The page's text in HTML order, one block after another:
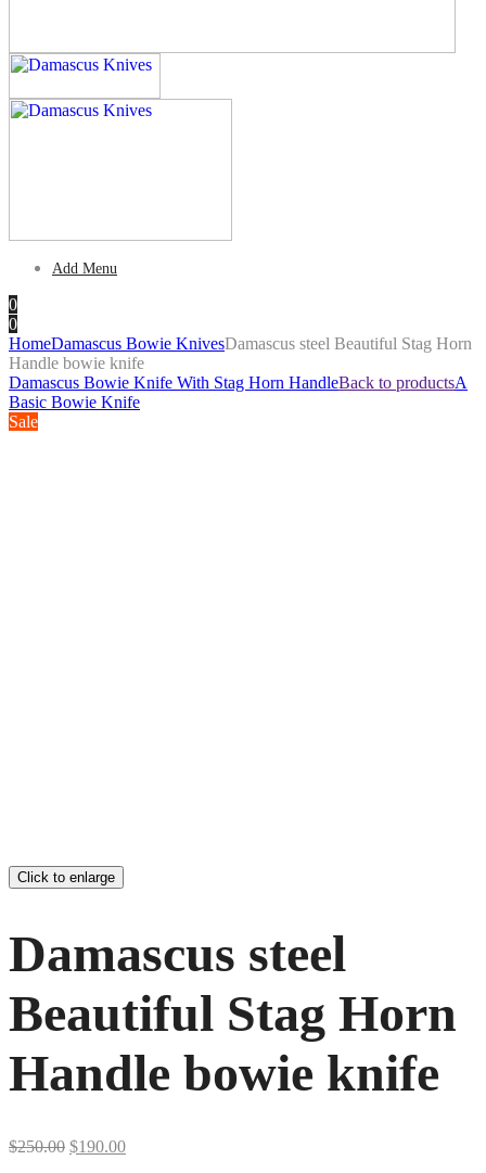
Add Menu
0
0
HomeDamascus Bowie KnivesDamascus steel Beautiful Stag Horn
Handle bowie knife
Damascus Bowie Knife With Stag Horn HandleBack to productsA
Basic Bowie Knife
Sale
Click to enlarge
Damascus steel
Beautiful Stag Horn
Handle bowie knife
$250.00 Original
$190.00Current